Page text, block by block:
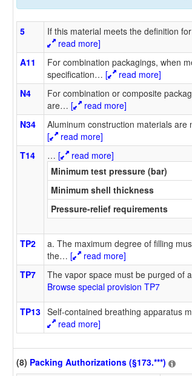
5 If this material meets the definition
read more]
A11
For combination packagings, when
specification… [
read more]
N4
For combination or composite
are… [
read more]
N34
Aluminum construction materials
[
read more]
T14
… [
read more]
Minimum test pressure (bar)
Minimum shell thickness
Pressure-relief requirements
TP2
a. The maximum degree of filling
the… [
read more]
TP7
The vapor space must be purged of
Browse special provision TP7
TP13 Self-contained breathing apparatus
read more]
(8) Packing Authorizations (§173.***)